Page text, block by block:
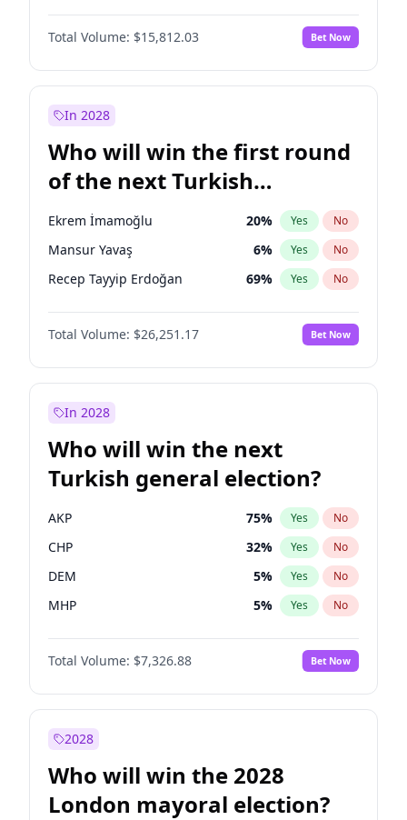
Müsavat Dervişoğlu 7%
Muharrem İnce No
Mansur Yavaş 9% Yes No
Sinan Oğan
Ümit Özdağ 5% Yes No
Total Volume: $15,812.03 Bet Now
In 2028
Who will win the first round
of the next Turkish
presidential election?
Ekrem İmamoğlu 20% Yes No
Mansur Yavaş 6% Yes No
Recep Tayyip Erdoğan 69% Yes No
Total Volume: $26,251.17 Bet Now
In 2028
Who will win the next
Turkish general election?
AKP 75% Yes No
CHP 32% Yes No
DEM 5% Yes No
MHP 5% Yes No
Total Volume: $7,326.88 Bet Now
2028
Who will win the 2028
London mayoral election?